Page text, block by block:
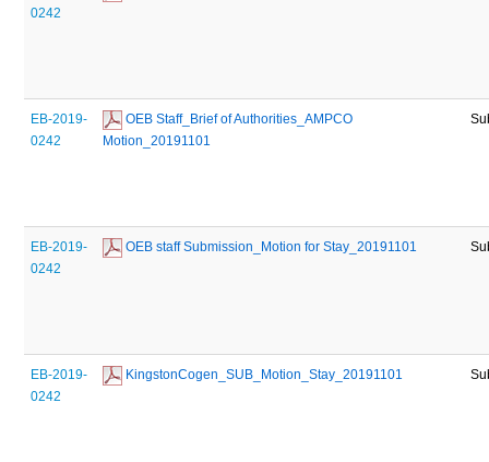
0242
EB-2019-
0242
OEB Staff_Brief of Authorities_AMPCO
Motion_20191101
EB-2019-
0242
OEB staff Submission_Motion for Stay_20191101
EB-2019-
0242
KingstonCogen_SUB_Motion_Stay_20191101